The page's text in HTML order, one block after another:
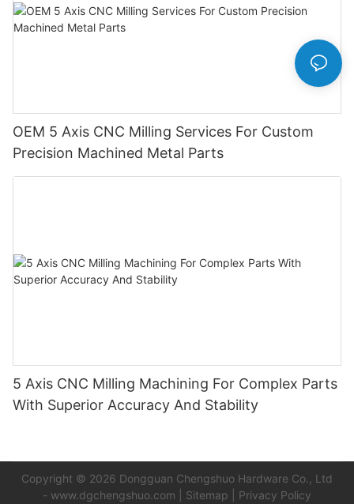
OEM 5 Axis CNC Milling Services For Custom
Precision Machined Metal Parts
5 Axis CNC Milling Machining For Complex Parts
With Superior Accuracy And Stability
Copyright © 2026 Dongguan Chengshuo Hardware Co., Ltd
- www.dgchengshuo.com Sitemap Privacy Policy